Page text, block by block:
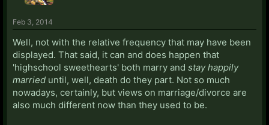
Feb 3, 2014
Well, not with the relative frequency that may have been
displayed. That said, it can and does happen that
'highschool sweethearts' both marry and stay happily
married until, well, death do they part. Not so much
nowadays, certainly, but views on marriage/divorce are
also much different now than they used to be.